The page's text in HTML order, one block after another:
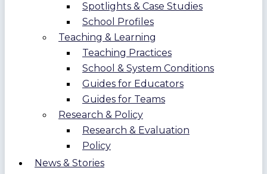
Spotlights & Case Studies
School Profiles
Teaching & Learning
Teaching Practices
School & System Conditions
Guides for Educators
Guides for Teams
Research & Policy
Research & Evaluation
Policy
News & Stories